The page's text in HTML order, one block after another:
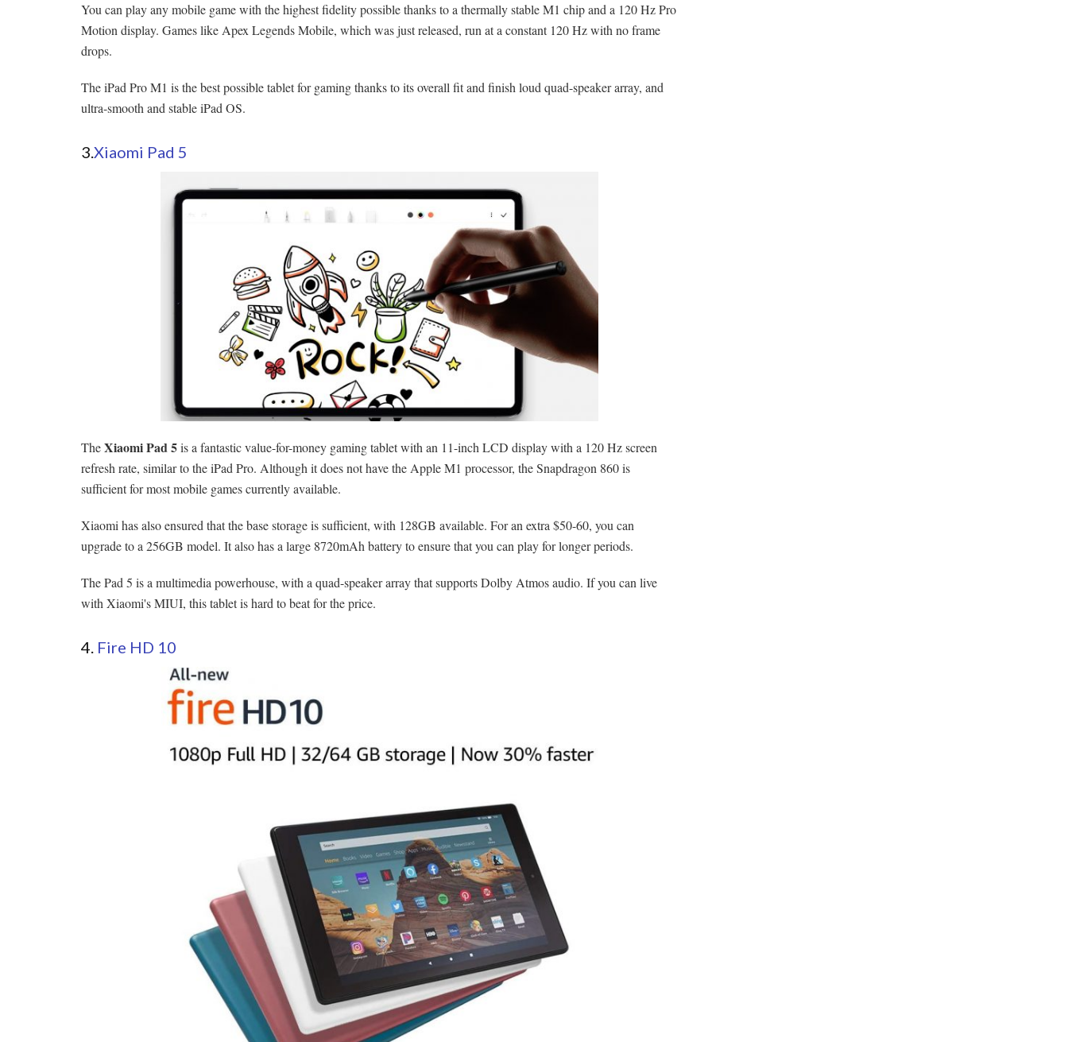
You can play any mobile game with the highest fidelity possible thanks to a thermally stable M1 chip and a 120 Hz Pro
Motion display. Games like Apex Legends Mobile, which was just released, run at a constant 120 Hz with no frame
drops.
The iPad Pro M1 is the best possible tablet for gaming thanks to its overall fit and finish loud quad-speaker array, and
ultra-smooth and stable iPad OS.
3.Xiaomi Pad 5
TheXiaomi Pad 5is a fantastic value-for-money gaming tablet with an 11-inch LCD display with a 120 Hz screen
refresh rate, similar to the iPad Pro. Although it does not have the Apple M1 processor, the Snapdragon 860 is
sufficient for most mobile games currently available.
Xiaomi has also ensured that the base storage is sufficient, with 128GB available. For an extra $50-60, you can
upgrade to a 256GB model. It also has a large 8720mAh battery to ensure that you can play for longer periods.
The Pad 5 is a multimedia powerhouse, with a quad-speaker array that supports Dolby Atmos audio. If you can live
with Xiaomi's MIUI, this tablet is hard to beat for the price.
4. Fire HD 10